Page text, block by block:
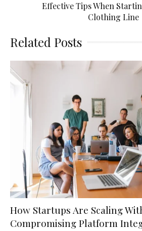
Effective Tips When
Clothing Line
Related Posts
How Startups Are Scaling
Compromising Platform